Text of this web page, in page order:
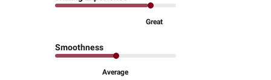
Great
Smoothness
Average